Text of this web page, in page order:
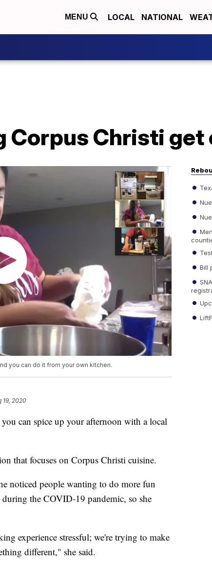
MENU LOCAL NATIONAL
Corpus Christi
you can do it from your own kitchen.
19, 2020
can spice up your afternoon with a local
that focuses on Corpus Christi cuisine.
noticed people wanting to do more fun
the COVID-19 pandemic, so she
experience stressful; we're trying to make
different," she said.
Bill